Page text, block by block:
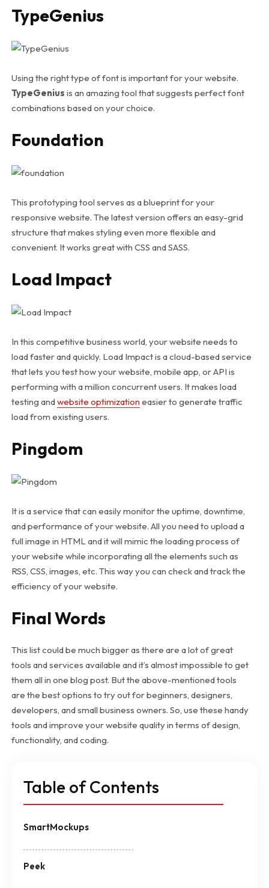
TypeGenius
Using the right type of font is important for your website.
TypeGenius is an amazing tool that suggests perfect font
combinations based on your choice.
Foundation
This prototyping tool serves as a blueprint for your
responsive website. The latest version offers an easy-grid
structure that makes styling even more flexible and
convenient. It works great with CSS and SASS.
Load Impact
In this competitive business world, your website needs to
load faster and quickly. Load Impact is a cloud-based service
that lets you test how your website, mobile app, or API is
performing with a million concurrent users. It makes load
testing andwebsite optimization easier to generate traffic
load from existing users.
Pingdom
It is a service that can easily monitor the uptime, downtime,
and performance of your website. All you need to upload a
full image in HTML and it will mimic the loading process of
your website while incorporating all the elements such as
RSS, CSS, images, etc. This way you can check and track the
efficiency of your website.
Final Words
This list could be much bigger as there are a lot of great
tools and services available and it’s almost impossible to get
them all in one blog post. But the above-mentioned tools
are the best options to try out for beginners, designers,
developers, and small business owners. So, use these handy
tools and improve your website quality in terms of design,
functionality, and coding.
Table of Contents
SmartMockups
Peek